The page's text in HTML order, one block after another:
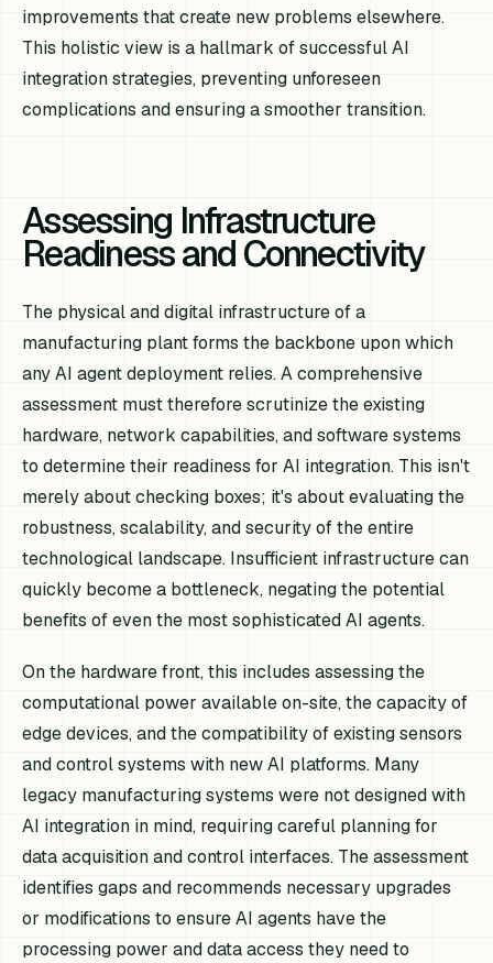
improvements that create new problems elsewhere.
This holistic view is a hallmark of successful AI
integration strategies, preventing unforeseen
complications and ensuring a smoother transition.
Assessing Infrastructure
Readiness and Connectivity
The physical and digital infrastructure of a
manufacturing plant forms the backbone upon which
any AI agent deployment relies. A comprehensive
assessment must therefore scrutinize the existing
hardware, network capabilities, and software systems
to determine their readiness for AI integration. This isn't
merely about checking boxes; it's about evaluating the
robustness, scalability, and security of the entire
technological landscape. Insufficient infrastructure can
quickly become a bottleneck, negating the potential
benefits of even the most sophisticated AI agents.
On the hardware front, this includes assessing the
computational power available on-site, the capacity of
edge devices, and the compatibility of existing sensors
and control systems with new AI platforms. Many
legacy manufacturing systems were not designed with
AI integration in mind, requiring careful planning for
data acquisition and control interfaces. The assessment
identifies gaps and recommends necessary upgrades
or modifications to ensure AI agents have the
processing power and data access they need to